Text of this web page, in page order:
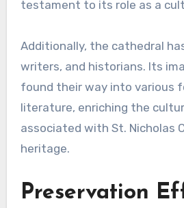
testament to its role as a
Additionally, the cathedral
writers, and historians. Its
found their way into various
literature, enriching the
associated with St. Nicholas
heritage.
Preservation